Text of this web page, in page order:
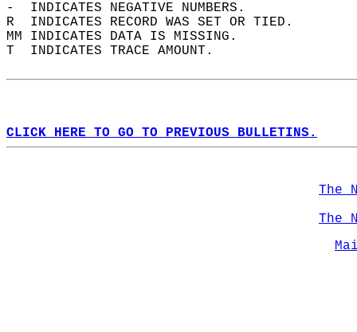
-  INDICATES NEGATIVE NUMBERS.
R  INDICATES RECORD WAS SET OR TIED.
MM INDICATES DATA IS MISSING.
T  INDICATES TRACE AMOUNT.
CLICK HERE TO GO TO PREVIOUS BULLETINS.
The
The